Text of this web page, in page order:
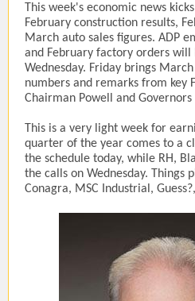
This week's economic news
February construction results,
March auto sales figures. ADP
and February factory orders will
Wednesday. Friday brings
numbers and remarks from key
Chairman Powell and
This is a very light week for
quarter of the year comes to a
the schedule today, while RH,
the calls on Wednesday. Things
Conagra, MSC Industrial,